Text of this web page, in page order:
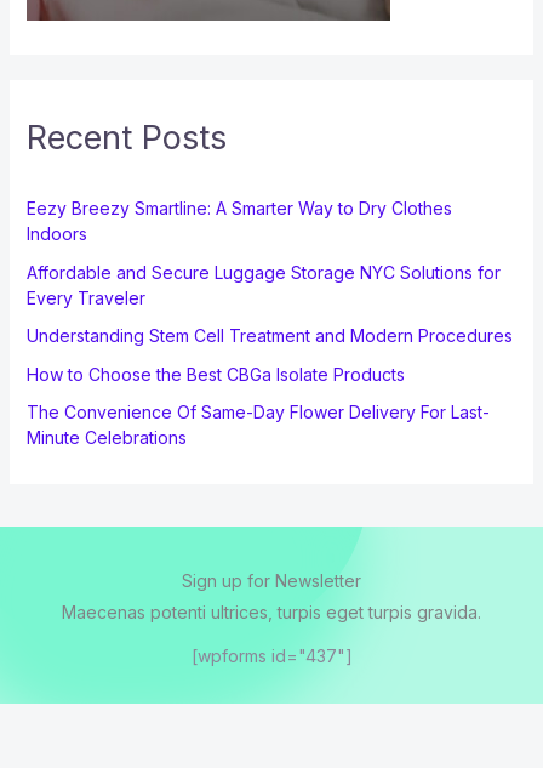
Recent Posts
Eezy Breezy Smartline: A Smarter Way to Dry Clothes
Indoors
Affordable and Secure Luggage Storage NYC Solutions for
Every Traveler
Understanding Stem Cell Treatment and Modern Procedures
How to Choose the Best CBGa Isolate Products
The Convenience Of Same-Day Flower Delivery For Last-
Minute Celebrations
Sign up for Newsletter
Maecenas potenti ultrices, turpis eget turpis gravida.
[wpforms id="437"]